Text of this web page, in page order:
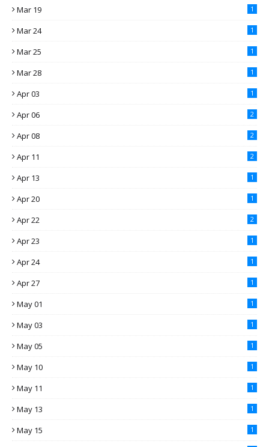
Mar 19 1
Mar 24 1
Mar 25 1
Mar 28 1
Apr 03 1
Apr 06 2
Apr 08 2
Apr 11 2
Apr 13 1
Apr 20 1
Apr 22 2
Apr 23 1
Apr 24 1
Apr 27 1
May 01 1
May 03 1
May 05 1
May 10 1
May 11 1
May 13 1
May 15 1